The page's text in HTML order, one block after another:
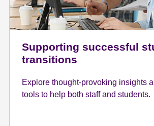
Supporting successful
transitions
Explore thought-provoking insights
tools to help both staff and students.